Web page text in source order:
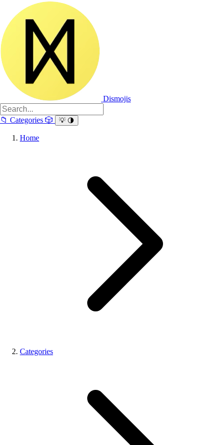
Dismojis
📁 Categories 🎲 💡 🌗
Home
Categories